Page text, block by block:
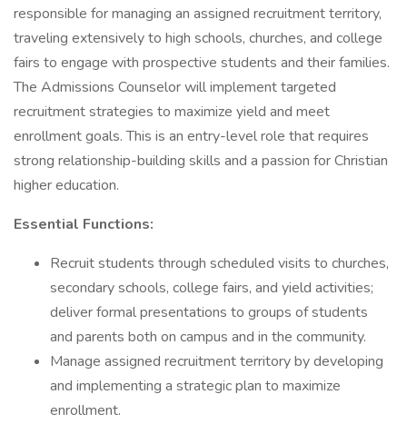
responsible for managing an assigned recruitment territory,
traveling extensively to high schools, churches, and college
fairs to engage with prospective students and their families.
The Admissions Counselor will implement targeted
recruitment strategies to maximize yield and meet
enrollment goals. This is an entry-level role that requires
strong relationship-building skills and a passion for Christian
higher education.
Essential Functions:
Recruit students through scheduled visits to churches,
secondary schools, college fairs, and yield activities;
deliver formal presentations to groups of students
and parents both on campus and in the community.
Manage assigned recruitment territory by developing
and implementing a strategic plan to maximize
enrollment.